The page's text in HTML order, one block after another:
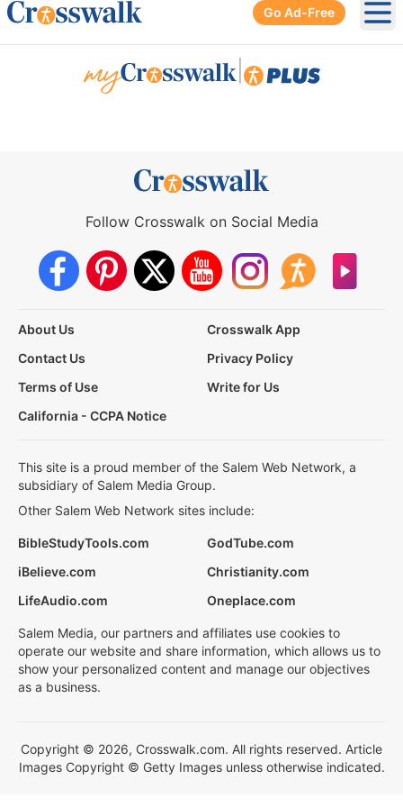
Go Ad-Free
Follow Crosswalk on Social Media
About Us
Crosswalk App
Contact Us
Privacy Policy
Terms of Use
Write for Us
California - CCPA Notice
This site is a proud member of the Salem Web Network, a
subsidiary of Salem Media Group.
Other Salem Web Network sites include:
BibleStudyTools.com
GodTube.com
iBelieve.com
Christianity.com
LifeAudio.com
Oneplace.com
Salem Media, our partners and affiliates use cookies to
operate our website and share information, which allows us to
show your personalized content and manage our objectives
as a business.
Copyright © 2026, Crosswalk.com. All rights reserved. Article
Images Copyright © Getty Images unless otherwise indicated.